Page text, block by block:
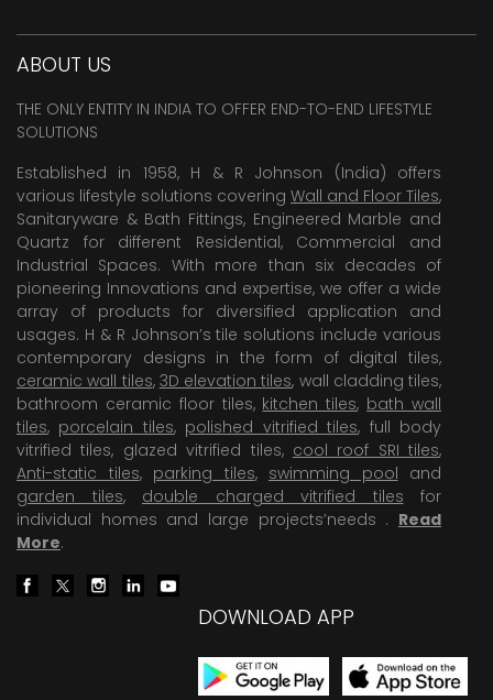
ABOUT US
THE ONLY ENTITY IN INDIA TO OFFER END-TO-END LIFESTYLE
SOLUTIONS
Established in 1958, H & R Johnson (India) offers
various lifestyle solutions covering Wall and Floor Tiles,
Sanitaryware & Bath Fittings, Engineered Marble and
Quartz for different Residential, Commercial and
Industrial Spaces. With more than six decades of
pioneering Innovations and expertise, we offer a wide
array of products for diversified application and
usages. H & R Johnson’s tile solutions include various
contemporary designs in the form of digital tiles,
ceramic wall tiles, 3D elevation tiles, wall cladding tiles,
bathroom ceramic floor tiles, kitchen tiles, bath wall
tiles, porcelain tiles, polished vitrified tiles, full body
vitrified tiles, glazed vitrified tiles, cool roof SRI tiles,
Anti-static tiles, parking tiles, swimming pool and
garden tiles, double charged vitrified tiles for
individual homes and large projects’needs . Read
More.
DOWNLOAD APP